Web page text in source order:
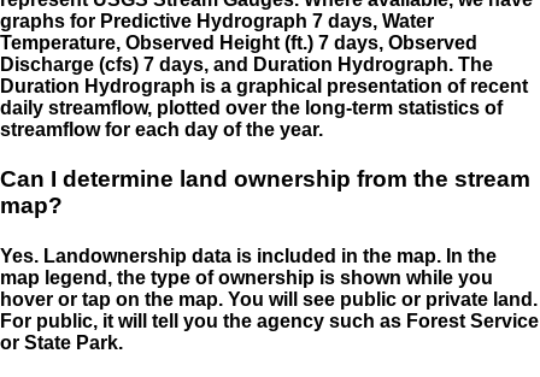
graphs for Predictive Hydrograph 7 days, Water
Temperature, Observed Height (ft.) 7 days, Observed
Discharge (cfs) 7 days, and Duration Hydrograph. The
Duration Hydrograph is a graphical presentation of recent
daily streamflow, plotted over the long-term statistics of
streamflow for each day of the year.
Can I determine land ownership from the stream
map?
Yes. Landownership data is included in the map. In the
map legend, the type of ownership is shown while you
hover or tap on the map. You will see public or private land.
For public, it will tell you the agency such as Forest Service
or State Park.